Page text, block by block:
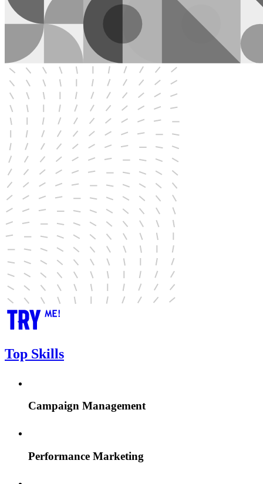
Top Skills
Campaign Management
Performance Marketing